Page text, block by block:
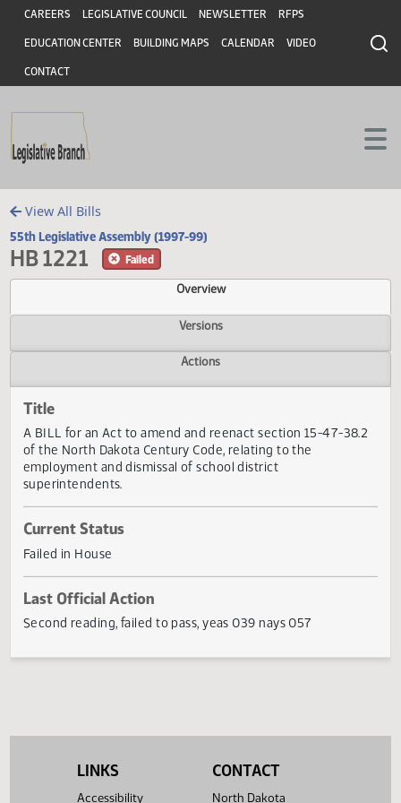
Skip to main content
Skip to main content
Header
CAREERS LEGISLATIVE COUNCIL NEWSLETTER RFPS
EDUCATION CENTER BUILDING MAPS CALENDAR VIDEO
CONTACT
View All Bills
55th Legislative Assembly (1997-99)
HB 1221
Overview
Versions
Title
A BILL for an Act to amend and reenact section 15-47-
employment and dismissal of school district
superintendents.
Current Status
Failed in House
LINKS
Accessibility
CONTACT
North Dakota